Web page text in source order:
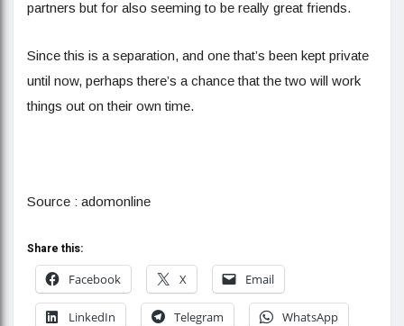
partners but for also seeming to be really great friends.
Since this is a separation, and one that’s been kept private
until now, perhaps there’s a chance that the two will work
things out on their own time.
Source : adomonline
Share this:
Facebook
X Email
LinkedIn Telegram WhatsApp